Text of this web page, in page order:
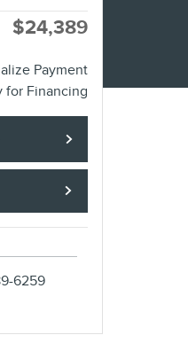
$24,389
Payment
for Financing
6259